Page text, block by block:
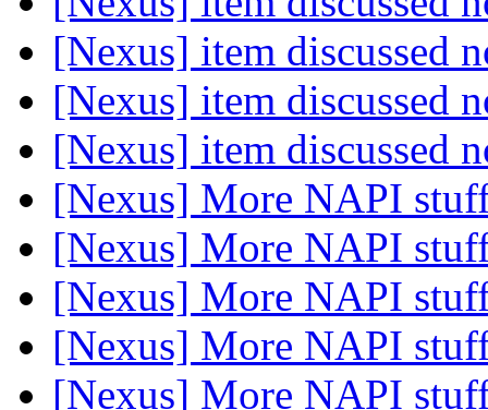
[Nexus] item discussed
[Nexus] item discussed
[Nexus] item discussed
[Nexus] More NAPI
[Nexus] More NAPI
[Nexus] More NAPI
[Nexus] More NAPI
[Nexus] More NAPI